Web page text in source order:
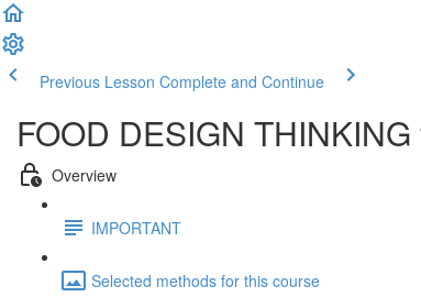
Previous Lesson Complete and Continue
FOOD DESIGN
Overview
IMPORTANT
Selected methods for this course